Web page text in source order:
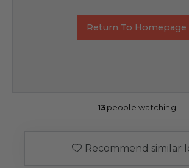
Return To Homepage
13people watching
Recommend similar